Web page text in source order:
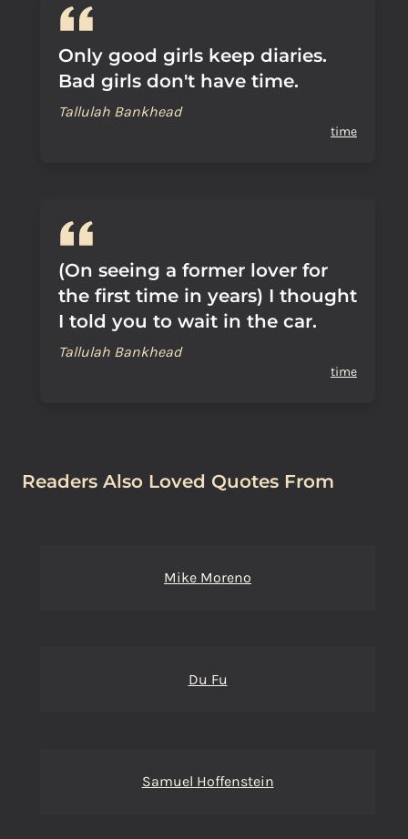
Only good girls keep diaries.
Bad girls don't have time.
Tallulah Bankhead
time
(On seeing a former lover for
the first time in years) I thought
I told you to wait in the car.
Tallulah Bankhead
time
Readers Also Loved Quotes From
Mike Moreno
Du Fu
Samuel Hoffenstein